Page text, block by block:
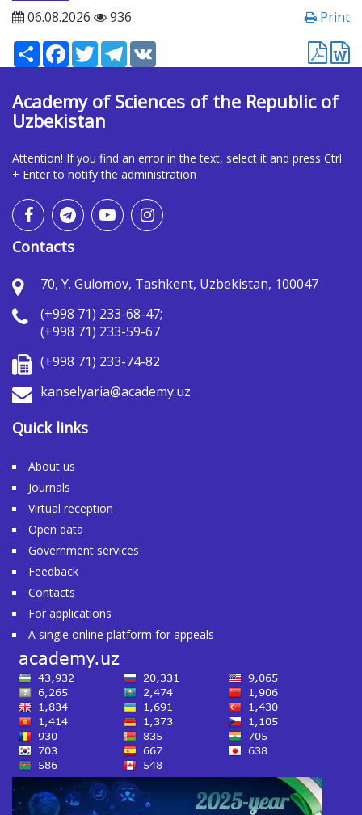
06.08.2026 936 Print
РесурсFacebook
TwitterTelegram
Academy of Sciences of the Republic of
Uzbekistan
Attention! If you find an error in the text, select it and press Ctrl
+ Enter to notify the administration
Contacts
70, Y. Gulomov, Tashkent, Uzbekistan, 100047
(+998 71) 233-68-47;
(+998 71) 233-59-67
(+998 71) 233-74-82
kanselyaria@academy.uz
Quick links
About us
Journals
Virtual reception
Open data
Government services
Feedback
Contacts
For applications
A single online platform for appeals